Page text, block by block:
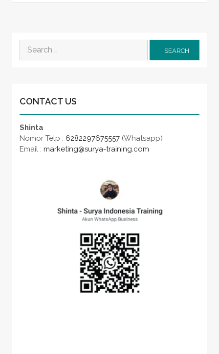
Search
for:
CONTACT US
Shinta
Nomor Telp : 6282297675557(Whatsapp)
Email : marketing@surya-training.com